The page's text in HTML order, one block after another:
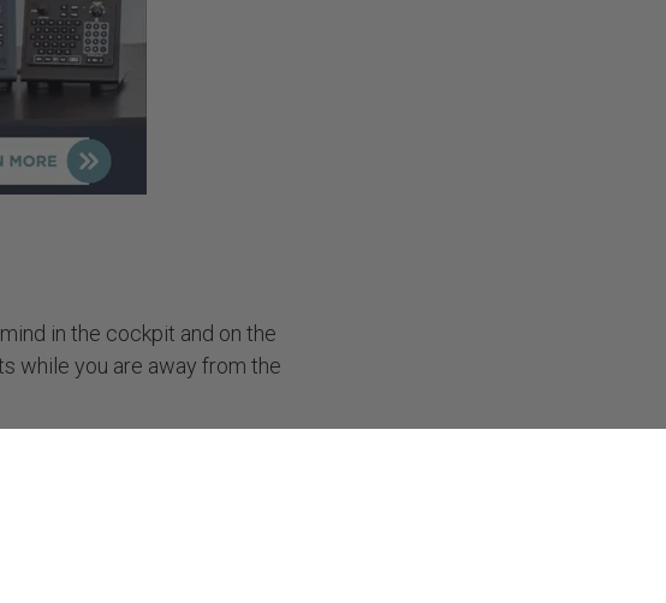
in the cockpit and on the
while you are away from the
271